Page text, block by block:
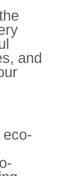
and
eco-